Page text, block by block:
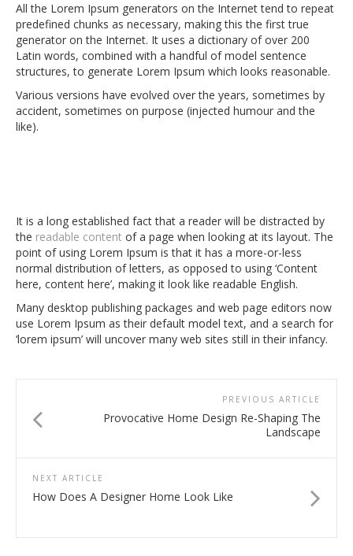
All the Lorem Ipsum generators on the Internet tend to repeat
predefined chunks as necessary, making this the first true
generator on the Internet. It uses a dictionary of over 200
Latin words, combined with a handful of model sentence
structures, to generate Lorem Ipsum which looks reasonable.
Various versions have evolved over the years, sometimes by
accident, sometimes on purpose (injected humour and the
like).
It is a long established fact that a reader will be distracted by
the readable content of a page when looking at its layout. The
point of using Lorem Ipsum is that it has a more-or-less
normal distribution of letters, as opposed to using ‘Content
here, content here’, making it look like readable English.
Many desktop publishing packages and web page editors now
use Lorem Ipsum as their default model text, and a search for
‘lorem ipsum’ will uncover many web sites still in their infancy.
PREVIOUS ARTICLE
Provocative Home Design Re-Shaping The
Landscape
NEXT ARTICLE
How Does A Designer Home Look Like